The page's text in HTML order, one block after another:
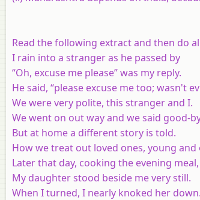
Read the following extract and then do
I rain into a stranger as he passed by
“Oh, excuse me please” was my reply.
He said, “please excuse me too; wasn't
We were very polite, this stranger and I.
We went on out way and we said good-
But at home a different story is told.
How we treat out loved ones, young and
Later that day, cooking the evening meal,
My daughter stood beside me very still.
When I turned, I nearly knoked her down.